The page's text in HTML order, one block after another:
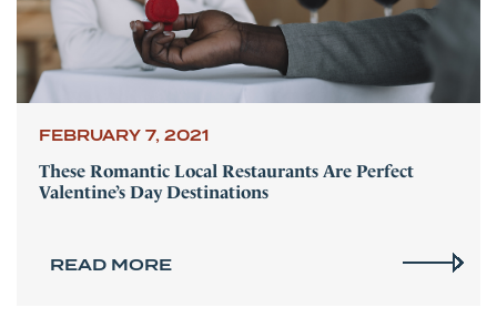
FEBRUARY 7, 2021
These Romantic Local Restaurants Are Perfect
Valentine’s Day Destinations
READ MORE